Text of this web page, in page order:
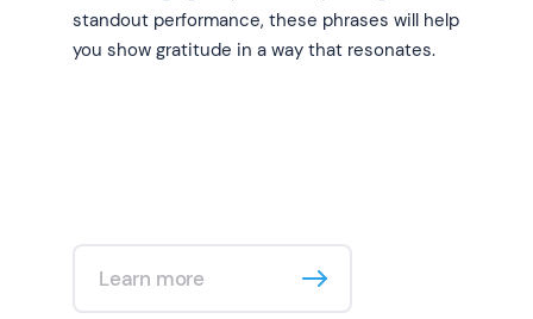
standout performance, these phrases will help
you show gratitude in a way that resonates.
Learn more